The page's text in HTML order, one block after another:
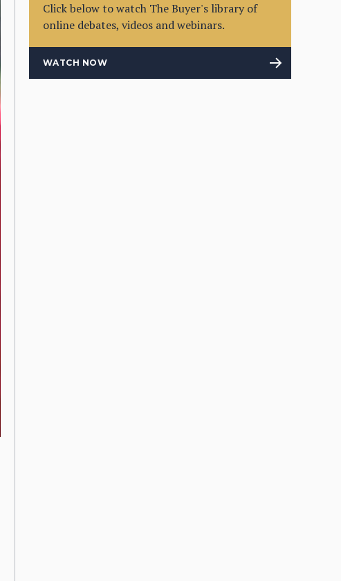
Click below to watch The Buyer's library of
online debates, videos and webinars.
WATCH NOW